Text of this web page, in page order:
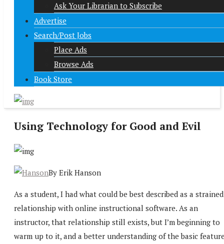
Ask Your Librarian to Subscribe
Advertise
Search/Post Jobs
Place Ads
Browse Ads
Book Store
Using Technology for Good and Evil
By Erik Hanson
As a student, I had what could be best described as a strained
relationship with online instructional software. As an
instructor, that relationship still exists, but I’m beginning to
warm up to it, and a better understanding of the basic